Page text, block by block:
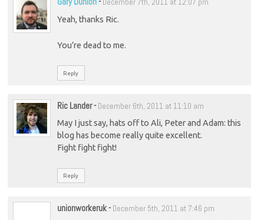
December 7th, 2011 at 12:07 pm
Yeah, thanks Ric.
You’re dead to me.
Reply
Ric Lander- December 6th, 2011 at 11:10 am
May I just say, hats off to Ali, Peter and Adam: this
blog has become really quite excellent.
Fight fight fight!
Reply
unionworkeruk- December 5th, 2011 at 7:46 pm